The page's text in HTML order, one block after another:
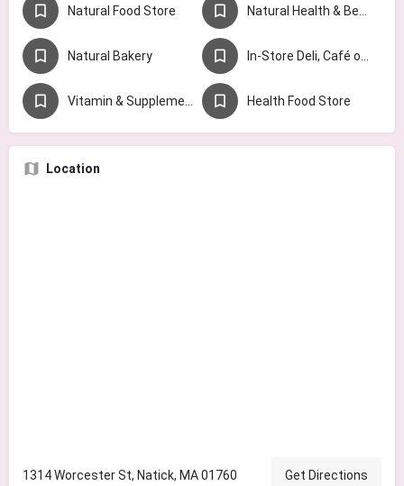
Natural Food Store Natural Health & Beauty Store
Natural Bakery In-Store Deli, Café or Juice Bar
Vitamin & Supplement Store Health Food Store
Location
1314 Worcester St, Natick, MA 01760 Get Directions